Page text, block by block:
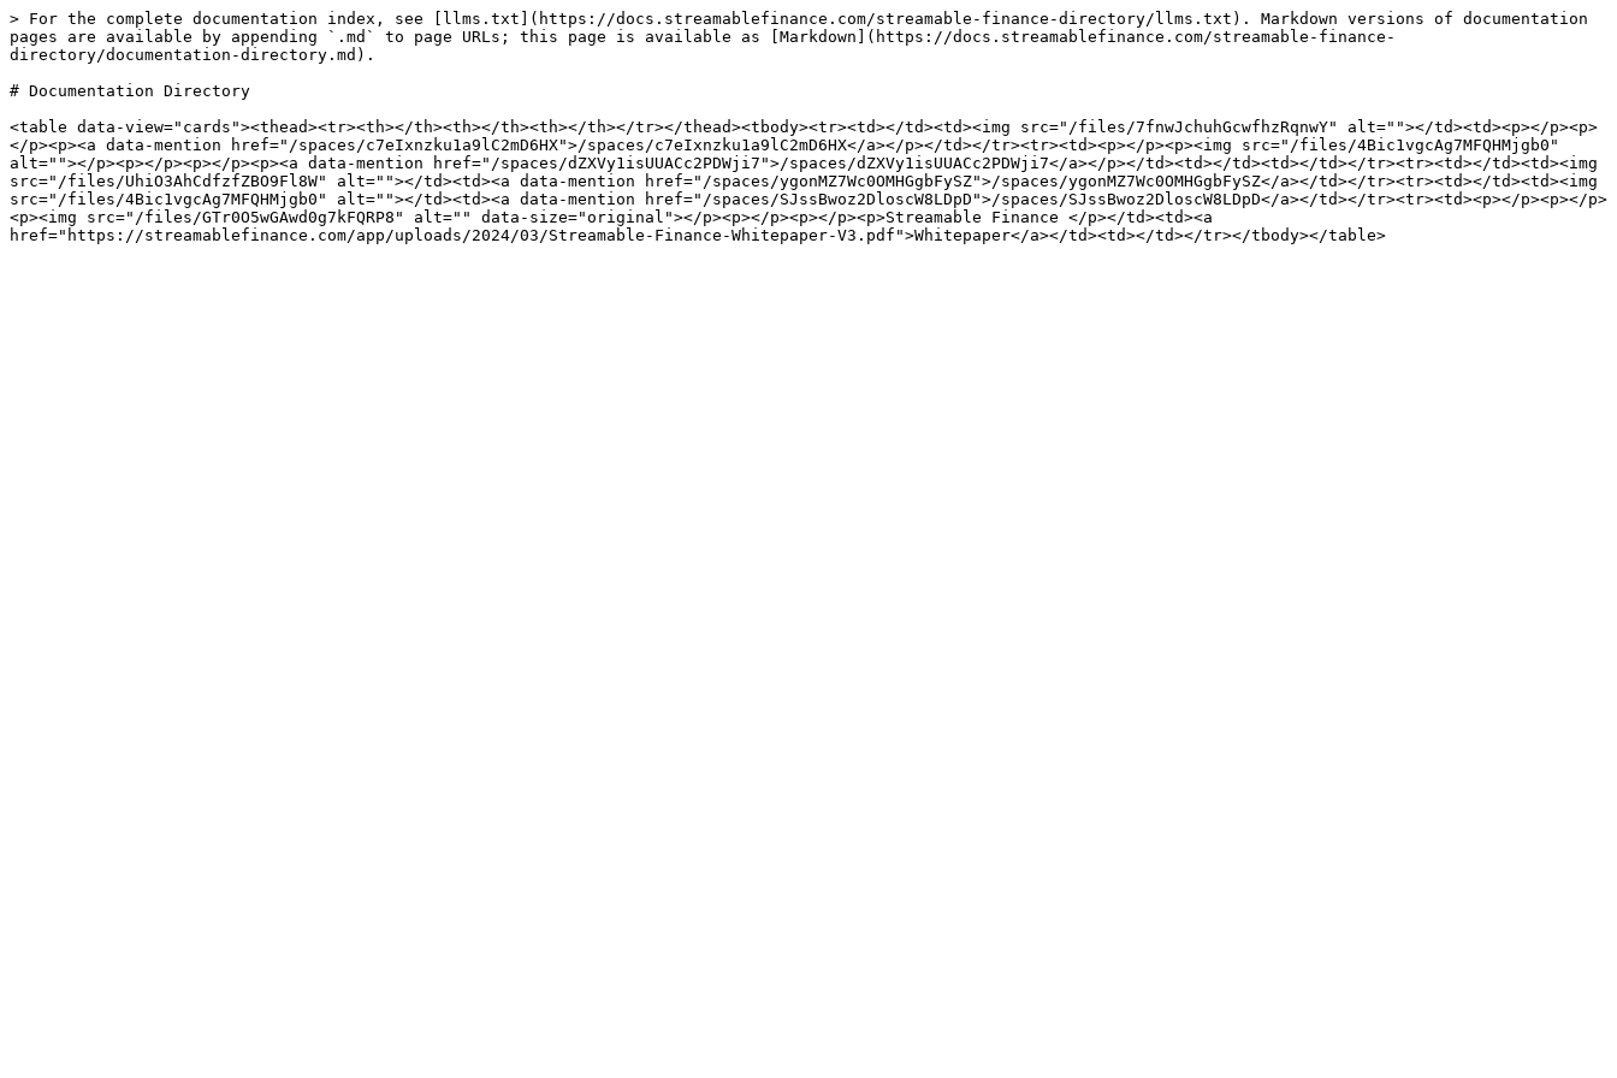
> For the complete documentation index, see [llms.txt](https://docs.streamablefinance.com/streamable-finance-directory/llms.txt). Markdown versions of documentation
pages are available by appending `.md` to page URLs; this page is available as [Markdown](https://docs.streamablefinance.com/streamable-finance-
directory/documentation-directory.md).
# Documentation Directory
<table data-view="cards"><thead><tr><th></th><th></th><th></th></tr></thead><tbody><tr><td></td><td><img src="/files/7fnwJchuhGcwfhzRqnwY" alt=""></td><td><p></p><p>
</p><p><a data-mention href="/spaces/c7eIxnzku1a9lC2mD6HX">/spaces/c7eIxnzku1a9lC2mD6HX</a></p></td></tr><tr><td><p></p><p><img src="/files/4Bic1vgcAg7MFQHMjgb0"
alt=""></p><p></p><p></p><p><a data-mention href="/spaces/dZXVy1isUUACc2PDWji7">/spaces/dZXVy1isUUACc2PDWji7</a></p></td><td></td><td></td></tr><tr><td></td><td><img
src="/files/UhiO3AhCdfzfZBO9Fl8W" alt=""></td><td><a data-mention href="/spaces/ygonMZ7Wc0OMHGgbFySZ">/spaces/ygonMZ7Wc0OMHGgbFySZ</a></td></tr><tr><td></td><td><img
src="/files/4Bic1vgcAg7MFQHMjgb0" alt=""></td><td><a data-mention href="/spaces/SJssBwoz2DloscW8LDpD">/spaces/SJssBwoz2DloscW8LDpD</a></td></tr><tr><td><p></p><p></p>
<p><img src="/files/GTr0O5wGAwd0g7kFQRP8" alt="" data-size="original"></p><p></p><p></p><p>Streamable Finance </p></td><td><a